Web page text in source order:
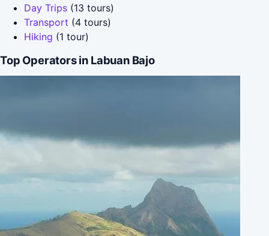
Day Trips (13 tours)
Transport (4 tours)
Hiking (1 tour)
Top Operators in Labuan Bajo